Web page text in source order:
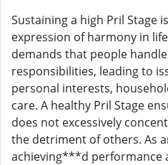
Sustaining a high Pril Stage
expression of harmony in
demands that people
responsibilities, leading to
personal interests,
care. A healthy Pril Stage
does not excessively
the detriment of others. As
achieving***d performance